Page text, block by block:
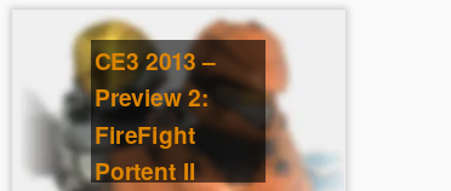
CE3 2013 –
Preview 2:
FireFight
Portent II